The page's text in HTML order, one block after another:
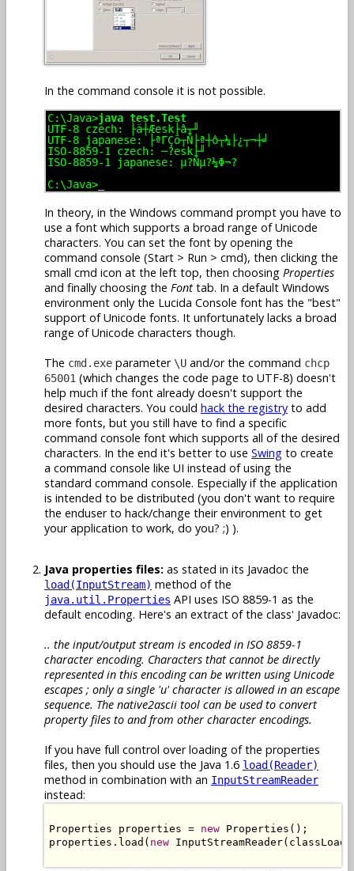
In the command console it is not possible.
C:\Java>java test.Test
UTF-8 czech: ├ä┼Æesk├â┬╜
UTF-8 japanese: ├ªΓÇö┬Ñ├ª┼ô┬¼├¿┬¬┼╛
ISO-8859-1 czech: ─?esk├╜
ISO-8859-1 japanese: µ?Ñµ?¼Φ¬?
C:\Java>
In theory, in the Windows command prompt you have to
use a font which supports a broad range of Unicode
characters. You can set the font by opening the
command console (Start > Run > cmd), then clicking the
small cmd icon at the left top, then choosing Properties
and finally choosing the Font tab. In a default Windows
environment only the Lucida Console font has the "best"
support of Unicode fonts. It unfortunately lacks a broad
range of Unicode characters though.
The cmd.exe parameter \U and/or the command chcp
65001 (which changes the code page to UTF-8) doesn't
help much if the font already doesn't support the
desired characters. You could hack the registry to add
more fonts, but you still have to find a specific
command console font which supports all of the desired
characters. In the end it's better to use Swing to create
a command console like UI instead of using the
standard command console. Especially if the application
is intended to be distributed (you don't want to require
the enduser to hack/change their environment to get
your application to work, do you? ;) ).
Java properties files: as stated in its Javadoc the
load(InputStream) method of the
java.util.Properties API uses ISO 8859-1 as the
default encoding. Here's an extract of the class' Javadoc:
.. the input/output stream is encoded in ISO 8859-1
character encoding. Characters that cannot be directly
represented in this encoding can be written using Unicode
escapes ; only a single 'u' character is allowed in an escape
sequence. The native2ascii tool can be used to convert
property files to and from other character encodings.
If you have full control over loading of the properties
files, then you should use the Java 1.6 load(Reader)
method in combination with an InputStreamReader
instead:
Properties properties = new Properties();
properties.load( new